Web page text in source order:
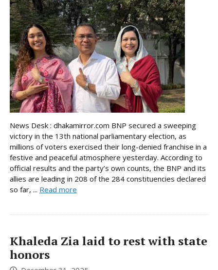
News Desk : dhakamirror.com BNP secured a sweeping
victory in the 13th national parliamentary election, as
millions of voters exercised their long-denied franchise in a
festive and peaceful atmosphere yesterday. According to
official results and the party’s own counts, the BNP and its
allies are leading in 208 of the 284 constituencies declared
so far, ... Read more
Khaleda Zia laid to rest with state
honors